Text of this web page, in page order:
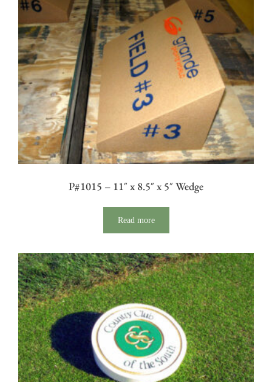
P#1015 – 11″ x 8.5″ x 5″ Wedge
Read more